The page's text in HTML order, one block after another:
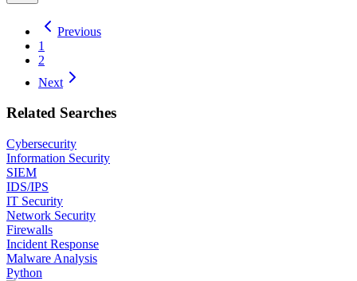
Previous
1
2
Next
Related Searches
Cybersecurity
Information Security
SIEM
IDS/IPS
IT Security
Network Security
Firewalls
Incident Response
Malware Analysis
Python